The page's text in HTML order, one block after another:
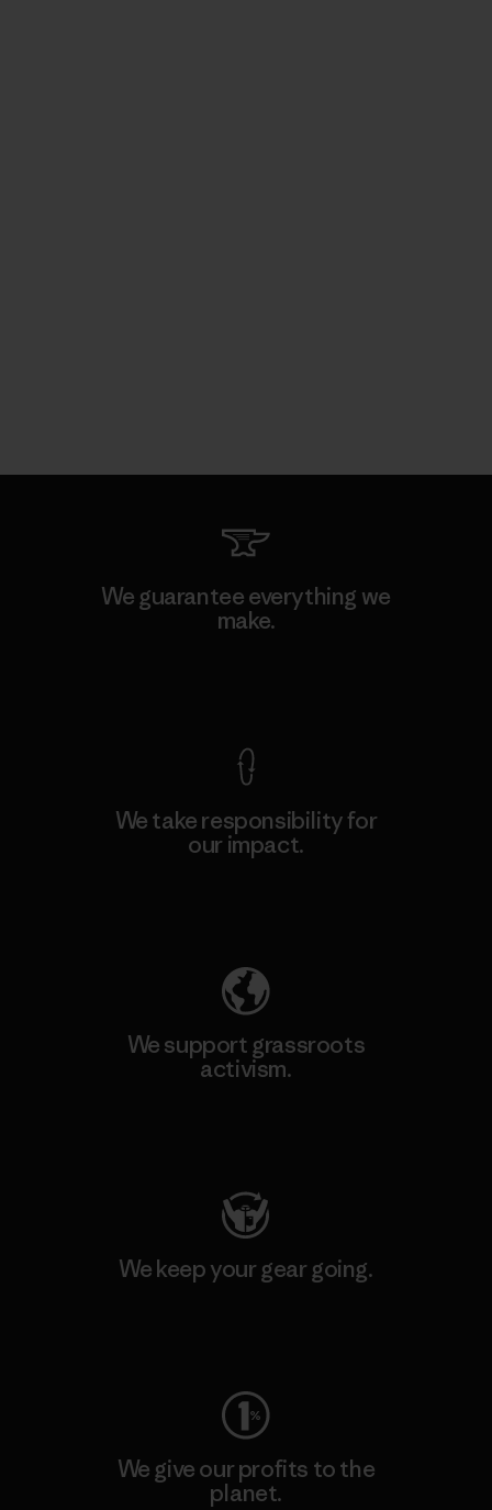
We guarantee everything we
make.
We take responsibility for
our impact.
We support grassroots
activism.
We keep your gear going.
We give our profits to the
planet.